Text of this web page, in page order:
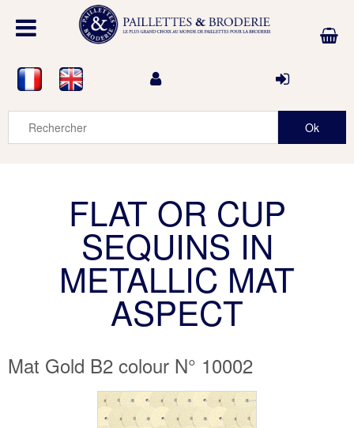
FLAT OR CUP
SEQUINS IN
METALLIC MAT
ASPECT
Mat Gold B2 colour N° 10002